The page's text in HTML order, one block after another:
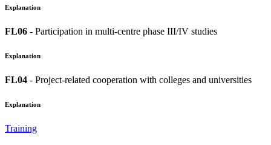
Explanation
FL06 - Participation in multi-centre phase III/IV studies
Explanation
FL04 - Project-related cooperation with colleges and universities
Explanation
Training